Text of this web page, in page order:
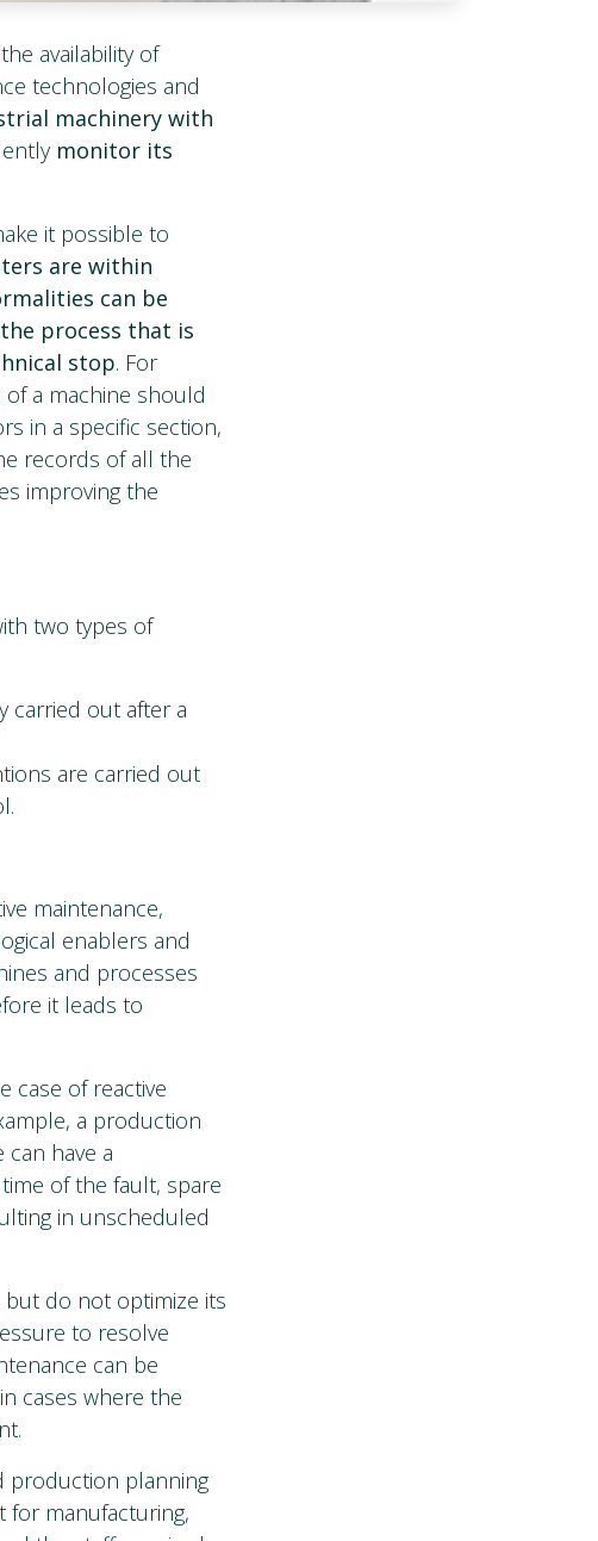
availability of
technologies and
machinery with
monitor its
it possible to
are within
can be
process that is
stop. For
a machine should
in a specific section,
records of all the
improving the
two types of
carried out after a
are carried out
maintenance,
enablers and
and processes
it leads to
case of reactive
a production
have a
of the fault, spare
in unscheduled
but do not optimize its
to resolve
can be
cases where the
production planning
for manufacturing,